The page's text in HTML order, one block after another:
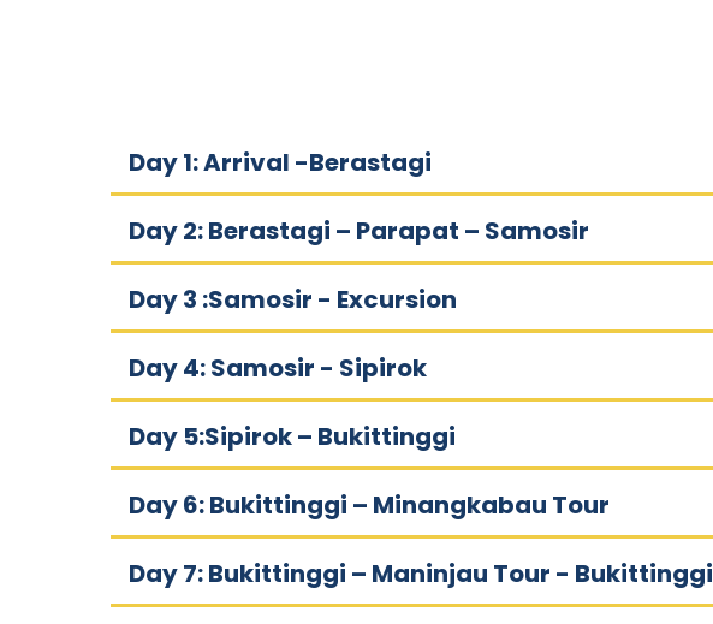
Day 1: Arrival -Berastagi
Day 2: Berastagi – Parapat – Samosir
Day 3 :Samosir - Excursion
Day 4: Samosir - Sipirok
Day 5:Sipirok – Bukittinggi
Day 6: Bukittinggi – Minangkabau Tour
Day 7: Bukittinggi – Maninjau Tour - Bukittinggi